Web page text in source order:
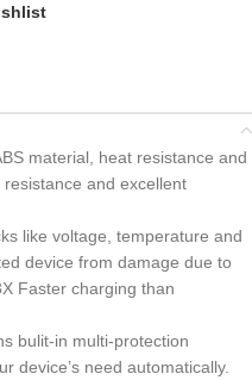
material, heat resistance and
and excellent
like voltage, temperature and
device from damage due to
Faster charging than
bulit-in multi-protection
device’s need automatically.